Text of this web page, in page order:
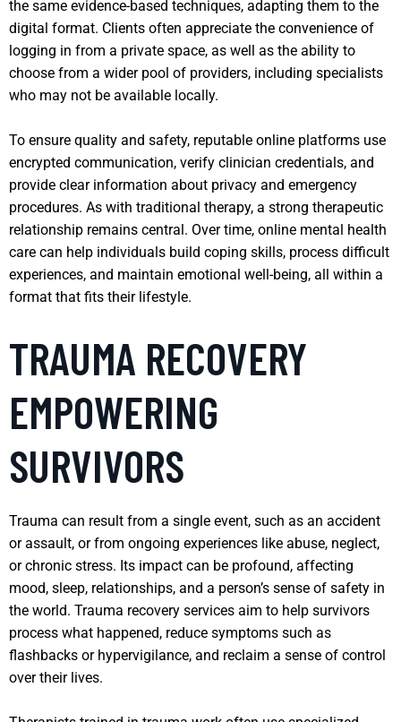
the same evidence-based techniques, adapting them to the
digital format. Clients often appreciate the convenience of
logging in from a private space, as well as the ability to
choose from a wider pool of providers, including specialists
who may not be available locally.
To ensure quality and safety, reputable online platforms use
encrypted communication, verify clinician credentials, and
provide clear information about privacy and emergency
procedures. As with traditional therapy, a strong therapeutic
relationship remains central. Over time, online mental health
care can help individuals build coping skills, process difficult
experiences, and maintain emotional well-being, all within a
format that fits their lifestyle.
TRAUMA RECOVERY
EMPOWERING
SURVIVORS
Trauma can result from a single event, such as an accident
or assault, or from ongoing experiences like abuse, neglect,
or chronic stress. Its impact can be profound, affecting
mood, sleep, relationships, and a person’s sense of safety in
the world. Trauma recovery services aim to help survivors
process what happened, reduce symptoms such as
flashbacks or hypervigilance, and reclaim a sense of control
over their lives.